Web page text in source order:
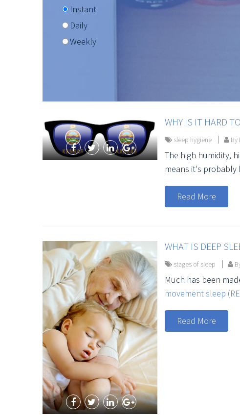
Instant
Daily
Weekly
WHY IS IT HARD
sleep hygiene By
The high humidity,
means it's probably
Read More
WHAT IS DEEP
stages of sleep
Much has been
movement sleep
Read More